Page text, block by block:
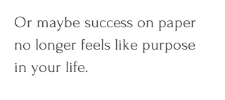
Or maybe success on paper
no longer feels like purpose
in your life.